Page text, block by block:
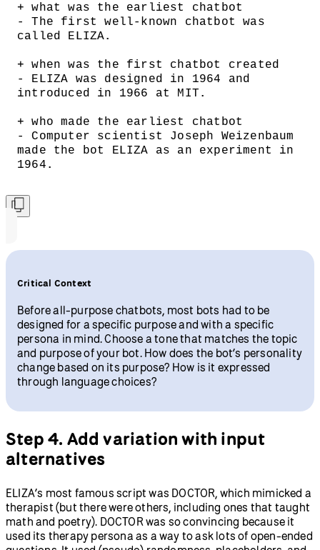
+ what was the earliest chatbot
- The first well-known chatbot was
called ELIZA.
+ when was the first chatbot created
- ELIZA was designed in 1964 and
introduced in 1966 at MIT.
+ who made the earliest chatbot
- Computer scientist Joseph Weizenbaum
made the bot ELIZA as an experiment in
1964.
Critical Context
Before all-purpose chatbots, most bots had to be
designed for a specific purpose and with a specific
persona in mind. Choose a tone that matches the topic
and purpose of your bot. How does the bot’s personality
change based on its purpose? How is it expressed
through language choices?
Step 4. Add variation with input
alternatives
ELIZA’s most famous script was DOCTOR, which mimicked a
therapist (but there were others, including ones that taught
math and poetry). DOCTOR was so convincing because it
used its therapy persona as a way to ask lots of open-ended